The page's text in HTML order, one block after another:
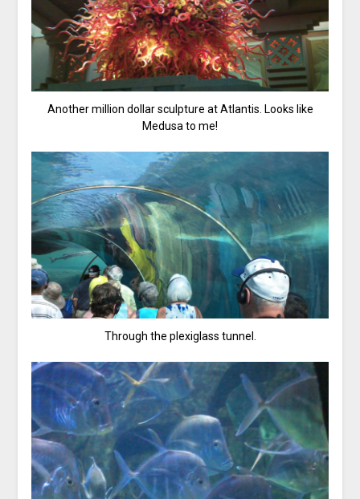
Another million dollar sculpture at Atlantis. Looks like
Medusa to me!
Through the plexiglass tunnel.